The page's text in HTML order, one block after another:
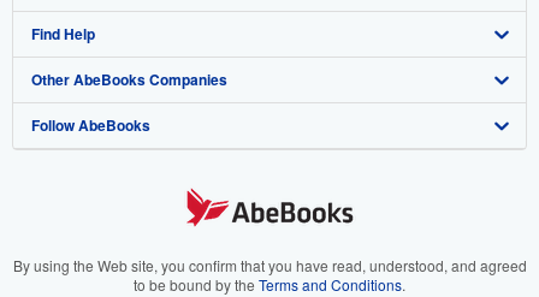
My Account
My Orders
View Basket
Join Our Affiliate Program
Book Buyback
Refer a seller
About AbeBooks
Media
Careers
Your Ads Privacy Choices
Find Help
Help
Customer Support
Other AbeBooks Companies
AbeBooks.co.uk
AbeBooks.it
Follow AbeBooks
By using the Web site, you confirm that you have read, understood, and agreed
to be bound by the Terms and Conditions.